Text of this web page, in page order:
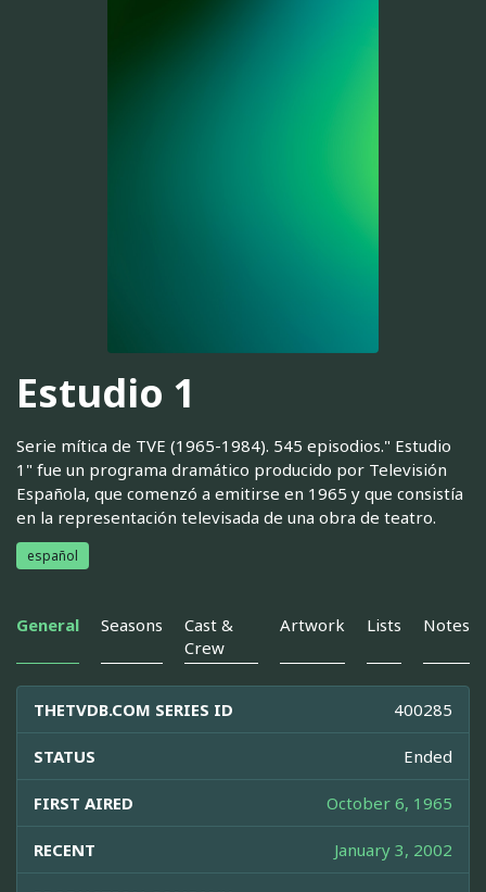
Estudio 1
Serie mítica de TVE (1965-1984). 545 episodios." Estudio
1" fue un programa dramático producido por Televisión
Española, que comenzó a emitirse en 1965 y que consistía
en la representación televisada de una obra de teatro.
español
General Seasons
Cast &
Crew
Artwork Lists Notes
THETVDB.COM SERIES ID 400285
STATUS Ended
FIRST AIRED October 6, 1965
RECENT January 3, 2002